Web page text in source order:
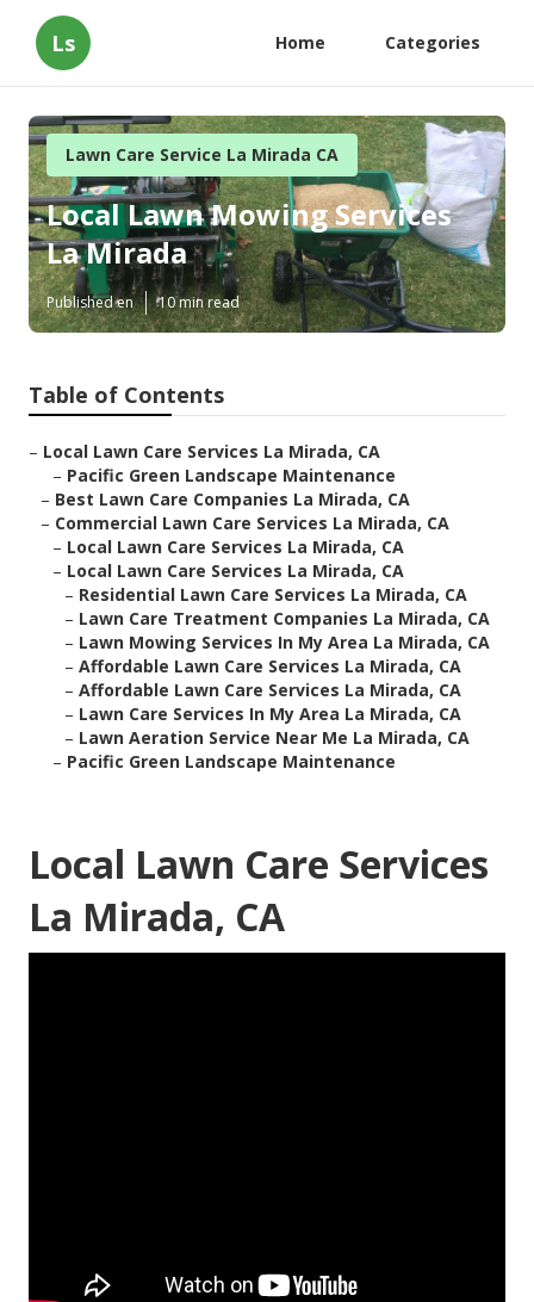
Ls Home Categories
Lawn Care Service La Mirada CA
Local Lawn Mowing Services
La Mirada
Published en 10 min read
Table of Contents
– Local Lawn Care Services La Mirada, CA
– Pacific Green Landscape Maintenance
– Best Lawn Care Companies La Mirada, CA
– Commercial Lawn Care Services La Mirada, CA
– Local Lawn Care Services La Mirada, CA
– Local Lawn Care Services La Mirada, CA
– Residential Lawn Care Services La Mirada, CA
– Lawn Care Treatment Companies La Mirada, CA
– Lawn Mowing Services In My Area La Mirada, CA
– Affordable Lawn Care Services La Mirada, CA
– Affordable Lawn Care Services La Mirada, CA
– Lawn Care Services In My Area La Mirada, CA
– Lawn Aeration Service Near Me La Mirada, CA
– Pacific Green Landscape Maintenance
Local Lawn Care Services
La Mirada, CA